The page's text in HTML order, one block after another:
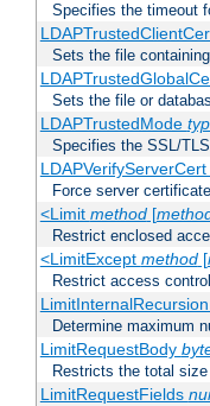
Specifies the timeout
Sets the file
Sets the file or
LDAPTrustedMode
Specifies the SSL/
Force server
<Limit method[
Restrict enclosed
<LimitExcept method[
Restrict access
LimitInternalRecursion
Determine maximum
LimitRequestBody
Restricts the total
LimitRequestFields